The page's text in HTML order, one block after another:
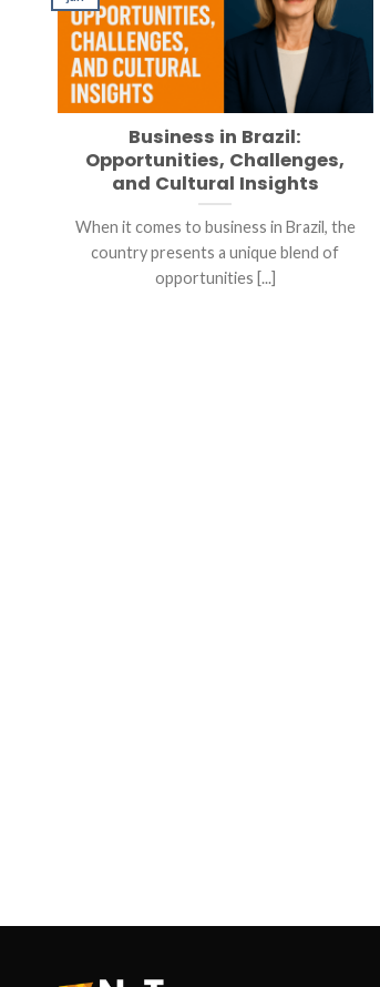
Business in Brazil:
Opportunities, Challenges,
and Cultural Insights
When it comes to business in Brazil, the
country presents a unique blend of
opportunities [...]